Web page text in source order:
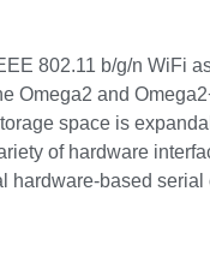
802.11 b/g/n WiFi
Omega2 and
space is
of hardware
hardware-based